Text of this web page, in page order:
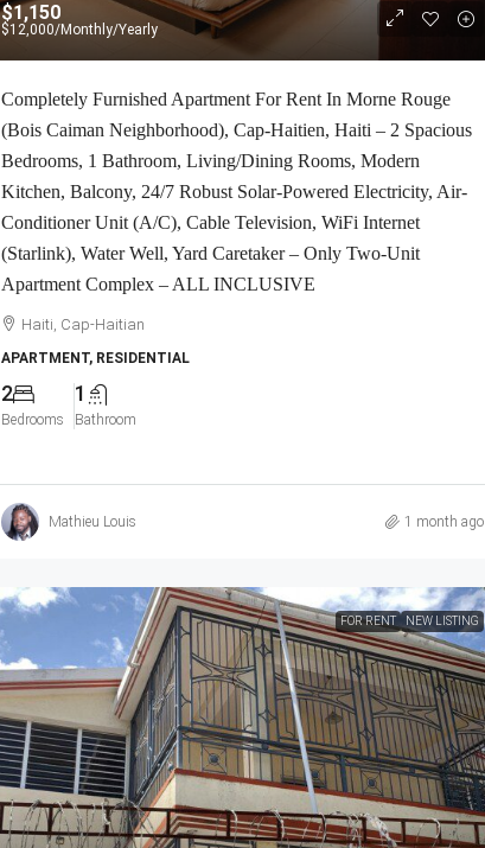
$1,150
$12,000/Monthly/Yearly
Completely Furnished Apartment For Rent In Morne Rouge
(Bois Caiman Neighborhood), Cap-Haitien, Haiti – 2 Spacious
Bedrooms, 1 Bathroom, Living/Dining Rooms, Modern
Kitchen, Balcony, 24/7 Robust Solar-Powered Electricity, Air-
Conditioner Unit (A/C), Cable Television, WiFi Internet
(Starlink), Water Well, Yard Caretaker – Only Two-Unit
Apartment Complex – ALL INCLUSIVE
Haiti, Cap-Haitian
APARTMENT, RESIDENTIAL
2
Bedrooms
1
Bathroom
Mathieu Louis 1 month ago
FOR RENT NEW LISTING